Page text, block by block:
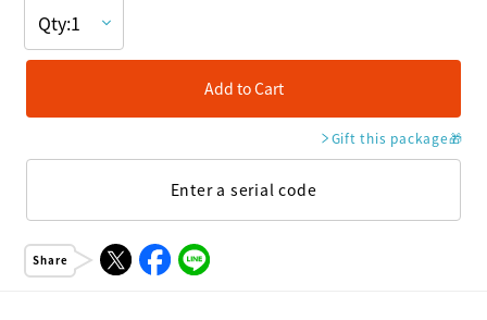
Add to Cart
Gift this package🎁
Enter a serial code
Share